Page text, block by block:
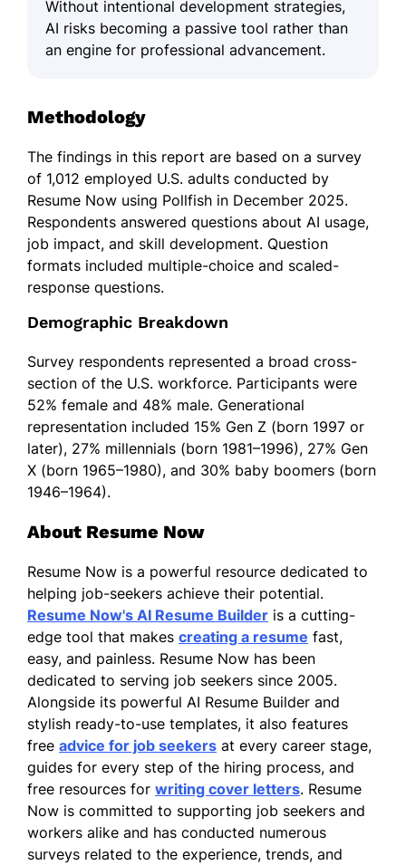
Without intentional development strategies,
AI risks becoming a passive tool rather than
an engine for professional advancement.
Methodology
The findings in this report are based on a survey
of 1,012 employed U.S. adults conducted by
Resume Now using Pollfish in December 2025.
Respondents answered questions about AI usage,
job impact, and skill development. Question
formats included multiple-choice and scaled-
response questions.
Demographic Breakdown
Survey respondents represented a broad cross-
section of the U.S. workforce. Participants were
52% female and 48% male. Generational
representation included 15% Gen Z (born 1997 or
later), 27% millennials (born 1981–1996), 27% Gen
X (born 1965–1980), and 30% baby boomers (born
1946–1964).
About Resume Now
Resume Now is a powerful resource dedicated to
helping job-seekers achieve their potential.
Resume Now's AI Resume Builder is a cutting-
edge tool that makes creating a resume fast,
easy, and painless. Resume Now has been
dedicated to serving job seekers since 2005.
Alongside its powerful AI Resume Builder and
stylish ready-to-use templates, it also features
free advice for job seekers at every career stage,
guides for every step of the hiring process, and
free resources for writing cover letters. Resume
Now is committed to supporting job seekers and
workers alike and has conducted numerous
surveys related to the experience, trends, and